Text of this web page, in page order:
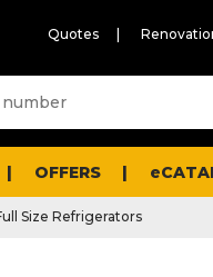
Quotes
OFFERS
Size Refrigerators